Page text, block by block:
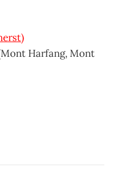
Harfang, Mont